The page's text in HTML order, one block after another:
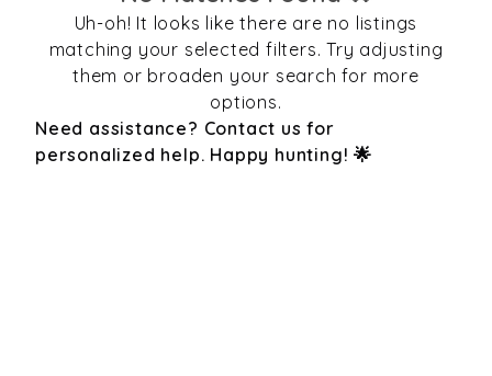
Uh-oh! It looks like there are no listings
matching your selected filters. Try adjusting
them or broaden your search for more
options.
Need assistance? Contact us for
personalized help. Happy hunting! 🌟